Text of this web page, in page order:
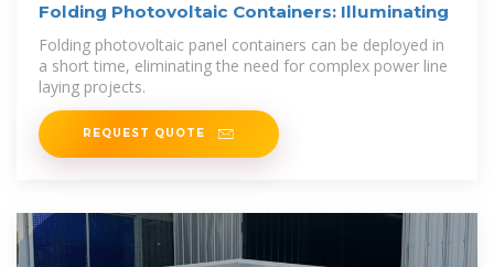
Folding Photovoltaic Containers: Illuminating
Folding photovoltaic panel containers can be deployed in
a short time, eliminating the need for complex power line
laying projects.
REQUEST QUOTE